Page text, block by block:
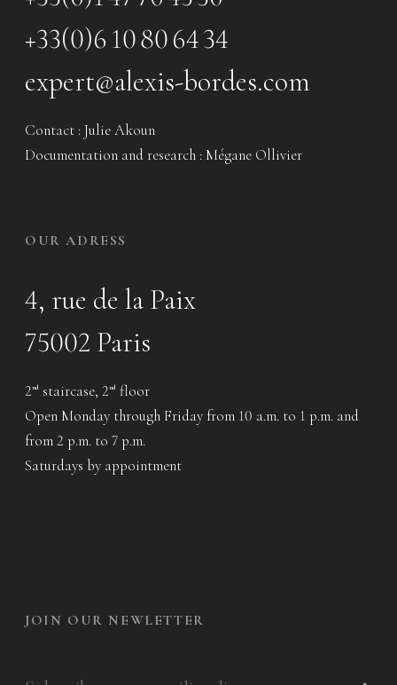
+33(0)6 10 80 64 34
expert@alexis-bordes.com
Contact : Julie Akoun
Documentation and research : Mégane Ollivier
OUR ADRESS
4, rue de la Paix
75002 Paris
2 nd staircase, 2 nd floor
Open Monday through Friday from 10 a.m. to 1 p.m. and
from 2 p.m. to 7 p.m.
Saturdays by appointment
JOIN OUR NEWLETTER